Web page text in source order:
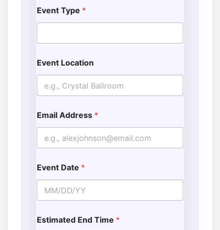
Event Type *
Event Location
Email Address *
Event Date *
Estimated End Time *